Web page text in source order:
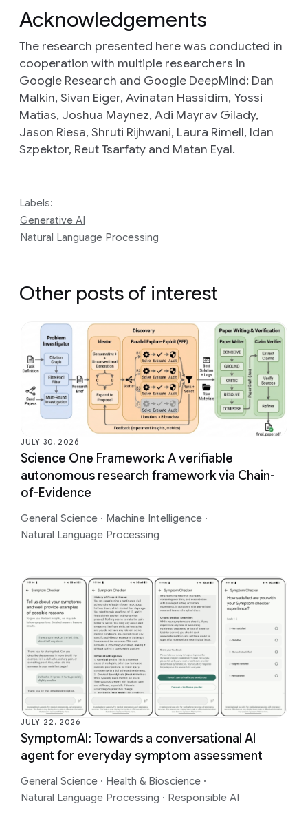
Acknowledgements
The research presented here was conducted in
cooperation with multiple researchers in
Google Research and Google DeepMind: Dan
Malkin, Sivan Eiger, Avinatan Hassidim, Yossi
Matias, Joshua Maynez, Adi Mayrav Gilady,
Jason Riesa, Shruti Rijhwani, Laura Rimell, Idan
Szpektor, Reut Tsarfaty and Matan Eyal.
Labels:
Generative AI
Natural Language Processing
Other posts of interest
JULY 30, 2026
Science One Framework: A verifiable
autonomous research framework via Chain-
of-Evidence
General Science · Machine Intelligence ·
Natural Language Processing
JULY 22, 2026
SymptomAI: Towards a conversational AI
agent for everyday symptom assessment
General Science · Health & Bioscience ·
Natural Language Processing · Responsible AI